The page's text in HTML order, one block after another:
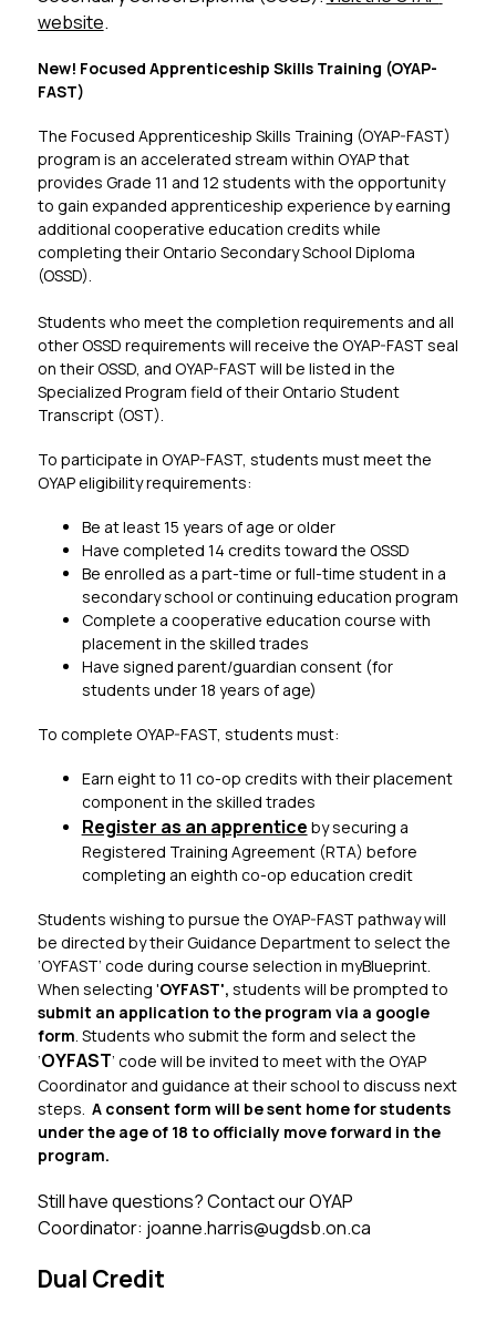
website.
New! Focused Apprenticeship Skills Training (OYAP-
FAST)​
The Focused Apprenticeship Skills Training (OYAP-FAST)
program is an accelerated stream within OYAP that
provides Grade 11 and 12 students with the opportunity
to gain expanded apprenticeship experience by earning
additional cooperative education credits while
completing their Ontario Secondary School Diploma
(OSSD).
Students who meet the completion requirements and all
other OSSD requirements will receive the OYAP-FAST seal
on their OSSD, and OYAP-FAST will be listed in the
Specialized Program field of their Ontario Student
Transcript (OST).
To participate in OYAP-FAST, students must meet the
OYAP eligibility requirements:
Be at least 15 years of age or older
Have completed 14 credits toward the OSSD
Be enrolled as a part-time or full-time student in a
secondary school or continuing education program
Complete a cooperative education course with
placement in the skilled trades
Have signed parent/guardian consent (for
students under 18 years of age)
To complete OYAP-FAST, students must:​
Earn eight to 11 co-op credits with their placement
component in the skilled trades
Register as an apprentice​ by securing a
Registered Training Agreement (RTA) before
completing an eighth co-op education credit
Students wishing to pursue the OYAP-FAST pathway will
be directed by their Guidance Department to select the
‘OYFAST’ code during course selection in myBlueprint.
When selecting 'OYFAST',
submit an application to the program via a google
form. Students who submit the form and select the
‘OYFAST’ code will be invited to meet with the OYAP
Coordinator and guidance at their school to discuss next
steps. A consent form will be sent home for students
under the age of 18 to officially move forward in the
program.
Still have questions? Contact our OYAP
Coordinator: joanne.harris@ugdsb.on.ca
Dual Credit